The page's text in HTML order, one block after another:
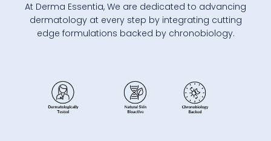
At Derma Essentia, We are dedicated to advancing
dermatology at every step by integrating cutting
edge formulations backed by chronobiology.